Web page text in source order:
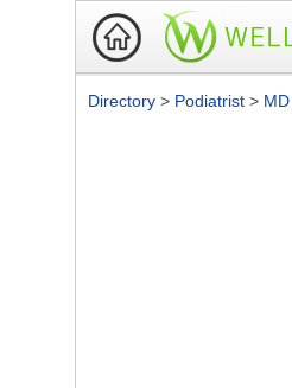
Directory > Podiatrist > MD